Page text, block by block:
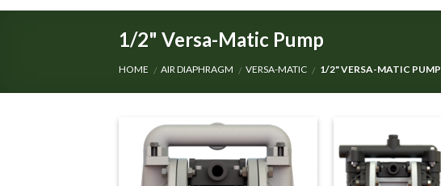
1/2" Versa-Matic Pump
HOME / AIR DIAPHRAGM / VERSA-MATIC / 1/2" VERSA-MATIC PUMP